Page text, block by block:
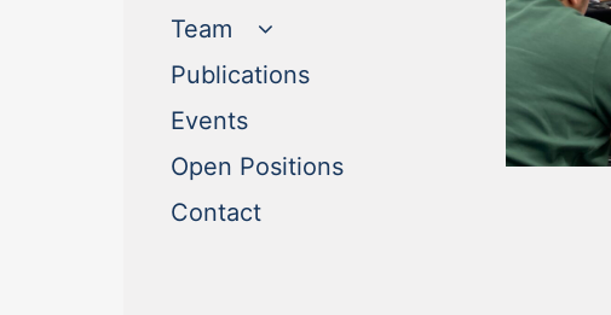
Team
Publications(current)
Events(current)
Open Positions(current)
Contact(current)